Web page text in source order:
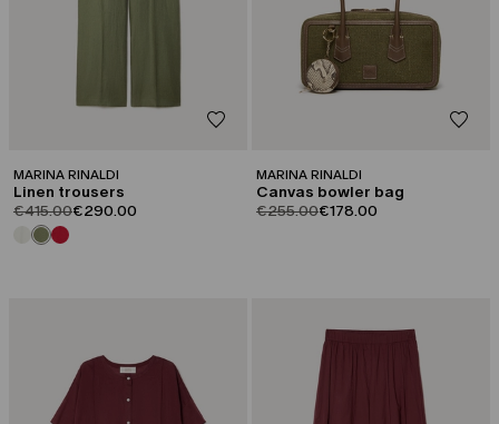
MARINA RINALDI
Linen trousers
product.price.original
€415.00product.price.sale
€290.00
MARINA RINALDI
Canvas bowler bag
product.price.original
€255.00product.price.sale
€178.00